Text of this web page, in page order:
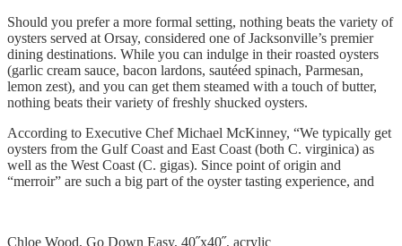
Should you prefer a more formal setting, nothing beats the variety of
oysters served at Orsay, considered one of Jacksonville’s premier
dining destinations. While you can indulge in their roasted oysters
(garlic cream sauce, bacon lardons, sautéed spinach, Parmesan,
lemon zest), and you can get them steamed with a touch of butter,
nothing beats their variety of freshly shucked oysters.
According to Executive Chef Michael McKinney, “We typically get
oysters from the Gulf Coast and East Coast (both C. virginica) as
well as the West Coast (C. gigas). Since point of origin and
“merroir” are such a big part of the oyster tasting experience, and
Chloe Wood, Go Down Easy, 40˝x40˝, acrylic